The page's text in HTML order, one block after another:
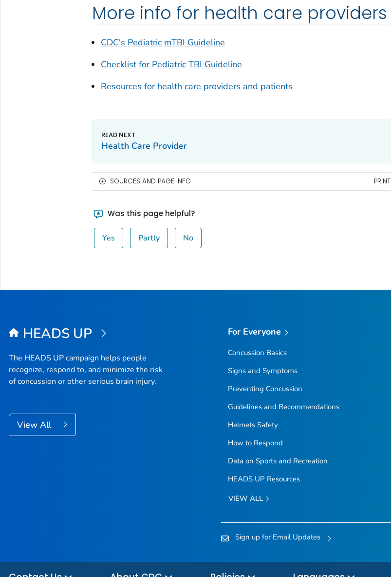
More info for health care providers
CDC's Pediatric mTBI Guideline
Checklist for Pediatric TBI Guideline
Resources for health care providers and patients
Health Care Provider
SOURCES AND PAGE INFO PRINT
Was this page helpful?
Yes Partly No
HEADS UP
The HEADS UP campaign helps people
recognize, respond to, and minimize the risk
of concussion or other serious brain injury.
View All
For Everyone
Concussion Basics
Signs and Symptoms
Preventing Concussion
Guidelines and Recommendations
Helmets Safety
How to Respond
Data on Sports and Recreation
HEADS UP Resources
VIEW ALL
Sign up for Email Updates